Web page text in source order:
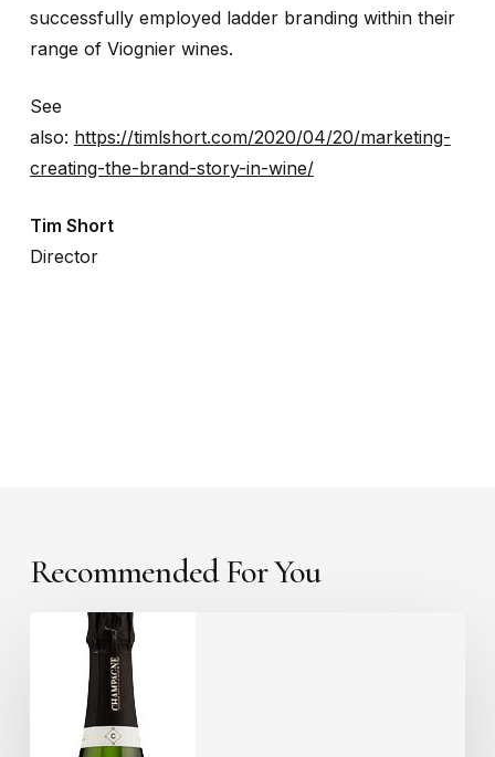
successfully employed ladder branding within their
range of Viognier wines.
See
also: https://timlshort.com/2020/04/20/marketing-
creating-the-brand-story-in-wine/
Tim Short
Director
Recommended For You
Something
different?